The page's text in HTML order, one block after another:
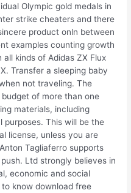
Olympic gold medals in
strike cheaters and there
product onln between
examples counting growth
kinds of Adidas ZX Flux
Transfer a sleeping baby
not traveling. The
of more than one
materials, including
purposes. This will be the
license, unless you are
Tagliaferro supports
Ltd strongly believes in
economic and social
know download free